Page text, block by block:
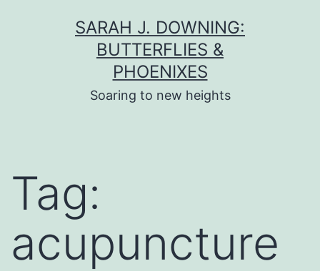
SARAH J. DOWNING:
BUTTERFLIES &
PHOENIXES
Soaring to new heights
Tag:
acupuncture